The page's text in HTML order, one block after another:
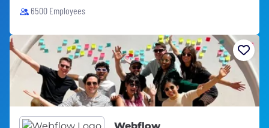
6500 Employees
Webflow